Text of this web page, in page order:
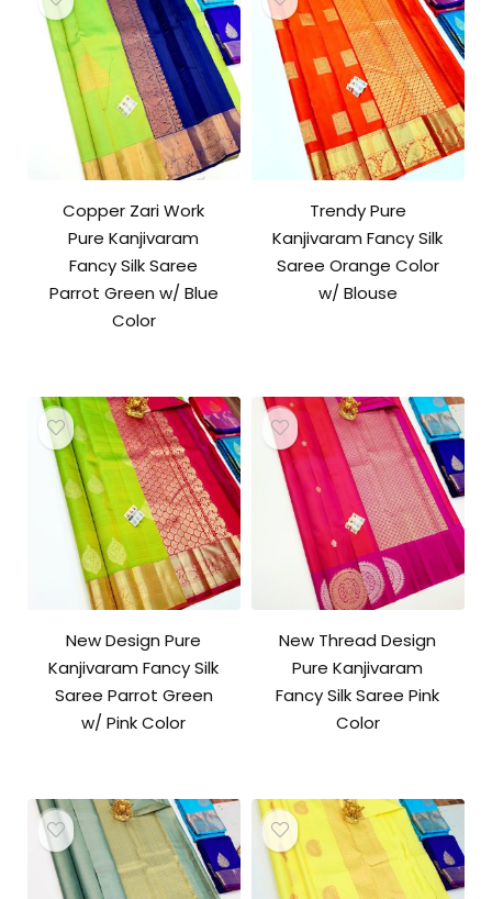
Copper Zari Work
Pure Kanjivaram
Fancy Silk Saree
Parrot Green w/ Blue
Color
Trendy Pure
Kanjivaram Fancy Silk
Saree Orange Color
w/ Blouse
New Design Pure
Kanjivaram Fancy Silk
Saree Parrot Green
w/ Pink Color
New Thread Design
Pure Kanjivaram
Fancy Silk Saree Pink
Color